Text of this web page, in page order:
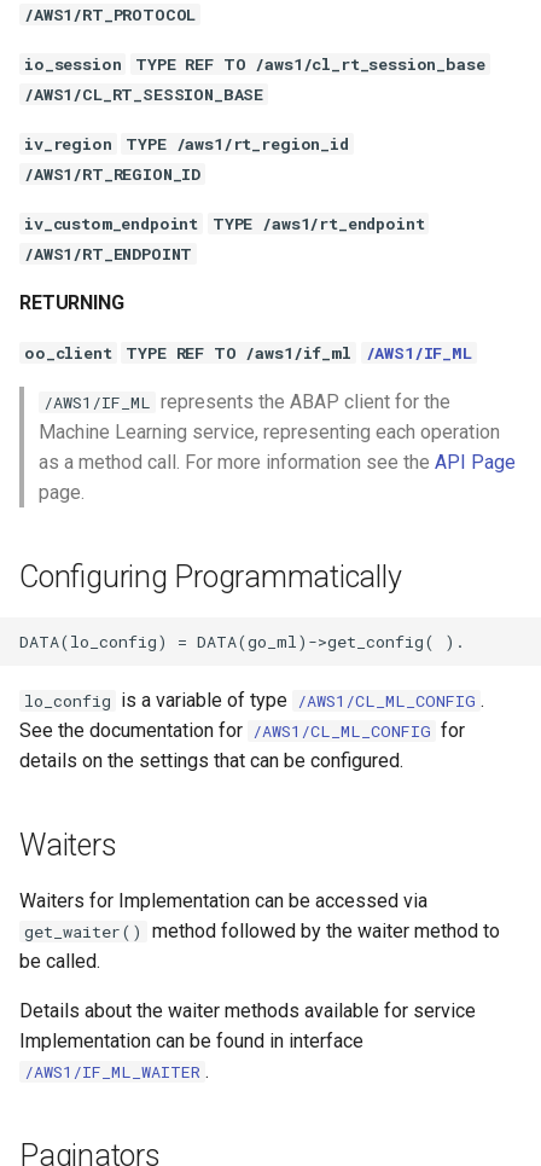
/AWS1/RT_PROTOCOL
io_session
TYPE REF TO /aws1/cl_rt_session_base
/AWS1/CL_RT_SESSION_BASE
iv_region
TYPE /aws1/rt_region_id
/AWS1/RT_REGION_ID
iv_custom_endpoint
TYPE /aws1/rt_endpoint
/AWS1/RT_ENDPOINT
RETURNING
oo_client TYPE REF TO /aws1/if_ml /AWS1/IF_ML
/AWS1/IF_ML represents the ABAP client for the
Machine Learning service, representing each operation
as a method call. For more information see the API Page
page.
Configuring Programmatically
lo_config is a variable of type /AWS1/CL_ML_CONFIG .
See the documentation for /AWS1/CL_ML_CONFIG for
details on the settings that can be configured.
Waiters
Waiters for Implementation can be accessed via
get_waiter()
method followed by the waiter method to
be called.
Details about the waiter methods available for service
Implementation can be found in interface
/AWS1/IF_ML_WAITER .
Paginators